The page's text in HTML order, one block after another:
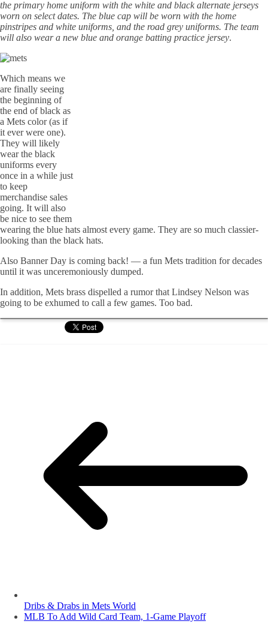
the primary home uniform with the white and black alternate jerseys
worn on select dates. The blue cap will be worn with the home
pinstripes and white uniforms, and the road grey uniforms. The team
will also wear a new blue and orange batting practice jersey.
Which means we
are finally seeing
the beginning of
the end of black as
a Mets color (as if
it ever were one).
They will likely
wear the black
uniforms every
once in a while just
to keep
merchandise sales
going. It will also
be nice to see them
wearing the blue hats almost every game. They are so much classier-
looking than the black hats.
Also Banner Day is coming back! — a fun Mets tradition for decades
until it was unceremoniously dumped.
In addition, Mets brass dispelled a rumor that Lindsey Nelson was
going to be exhumed to call a few games. Too bad.
Dribs & Drabs in Mets World
MLB To Add Wild Card Team, 1-Game Playoff